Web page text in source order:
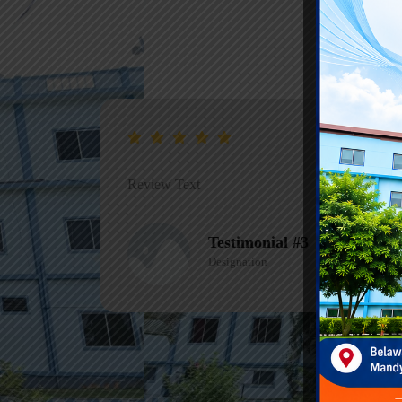
Review Text
Testimonial #1
Designation